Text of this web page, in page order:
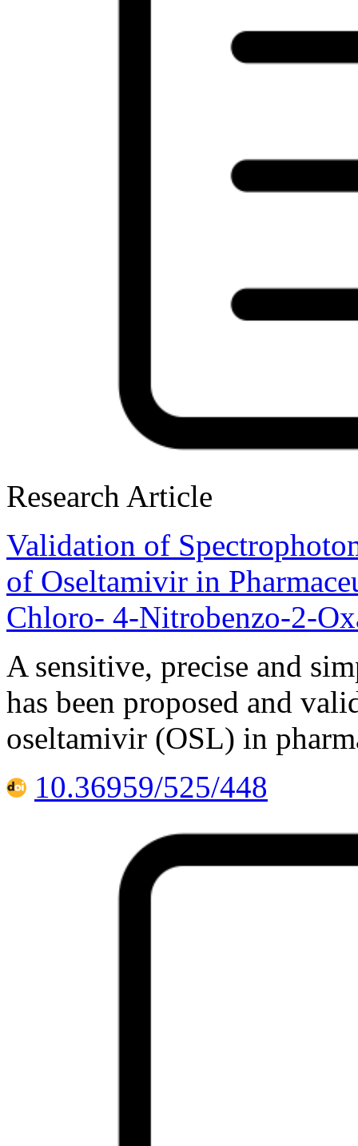
Research Article
Validation of
of Oseltamivir in
Chloro- 4-Nitrobenzo-2-
A sensitive, precise and
has been proposed and
oseltamivir (OSL) in
10.36959/525/448